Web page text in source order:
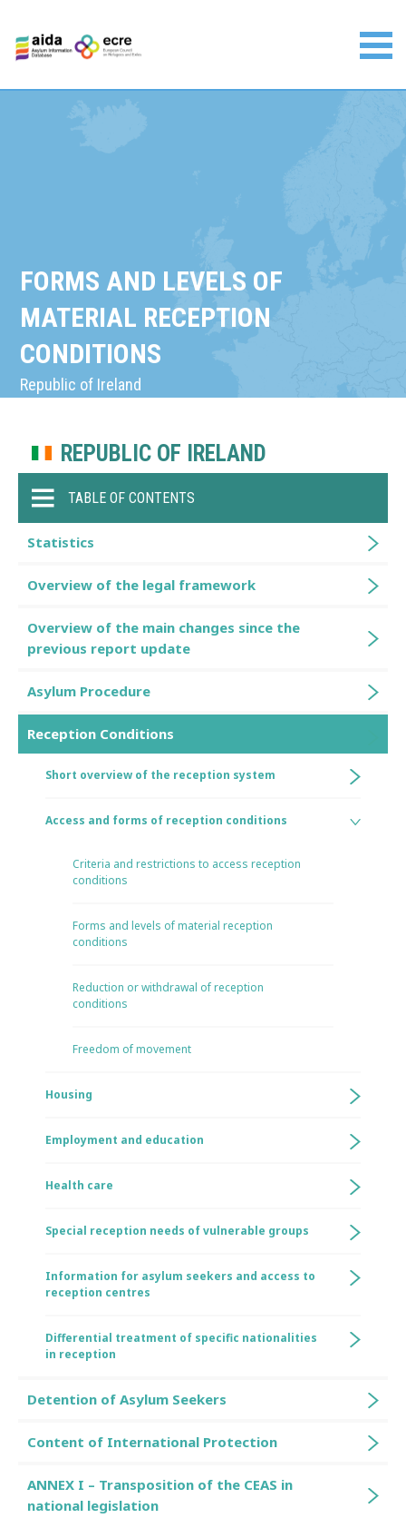
content
Asylum Information Database | European Council on
FORMS AND LEVELS OF
MATERIAL RECEPTION
CONDITIONS
Republic of Ireland
REPUBLIC OF IRELAND
TABLE OF CONTENTS
Statistics
Overview of the legal framework
Overview of the main changes since the
previous report update
Asylum Procedure
Reception Conditions
Short overview of the reception system
Access and forms of reception conditions
Criteria and restrictions to access reception
conditions
Forms and levels of material reception
conditions
Reduction or withdrawal of reception
conditions
Freedom of movement
Housing
Employment and education
Health care
Special reception needs of vulnerable groups
Information for asylum seekers and access to
reception centres
Differential treatment of specific nationalities
in reception
Detention of Asylum Seekers
Content of International Protection
ANNEX I – Transposition of the CEAS in
national legislation